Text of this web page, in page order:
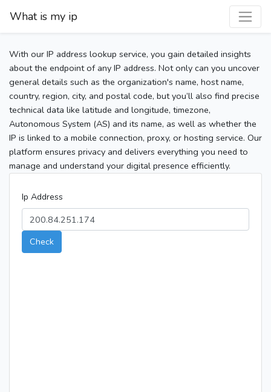
What is my ip
With our IP address lookup service, you gain detailed insights
about the endpoint of any IP address. Not only can you uncover
general details such as the organization's name, host name,
country, region, city, and postal code, but you’ll also find precise
technical data like latitude and longitude, timezone,
Autonomous System (AS) and its name, as well as whether the
IP is linked to a mobile connection, proxy, or hosting service. Our
platform ensures privacy and delivers everything you need to
manage and understand your digital presence efficiently.
Ip Address
Check